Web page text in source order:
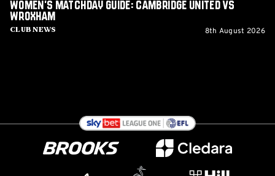
Club News
Women's Matchday Guide: Cambridge United vs
Wroxham
8th August 2026